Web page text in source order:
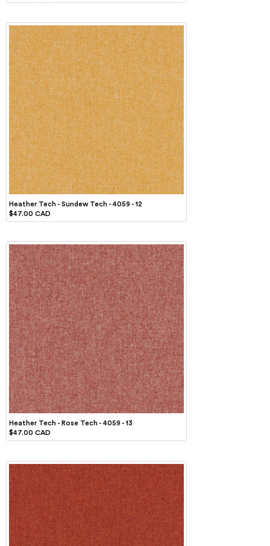
Heather Tech - Sundew Tech - 4059 - 12
$47.00 CAD
Heather Tech - Rose Tech - 4059 - 13
$47.00 CAD